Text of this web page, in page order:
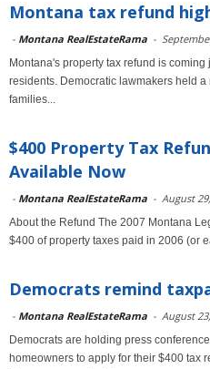
Montana tax refund
- Montana RealEstateRama -
Montana's property tax refund is
residents. Democratic lawmakers held
families...
$400 Property Tax
Available Now
- Montana RealEstateRama - August
About the Refund The 2007 Montana
$400 of property taxes paid in 2006 (or
Democrats remind
- Montana RealEstateRama - August
Democrats are holding press
homeowners to apply for their $400 tax